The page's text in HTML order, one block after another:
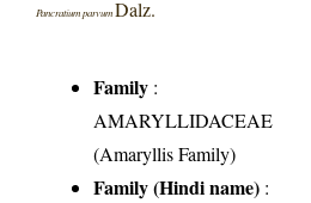
Pancratium parvum Dalz.
Family :
AMARYLLIDACEAE
(Amaryllis Family)
Family (Hindi name) :